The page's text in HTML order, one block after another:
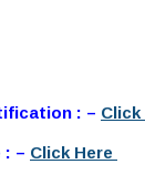
: – Click
: – Click Here